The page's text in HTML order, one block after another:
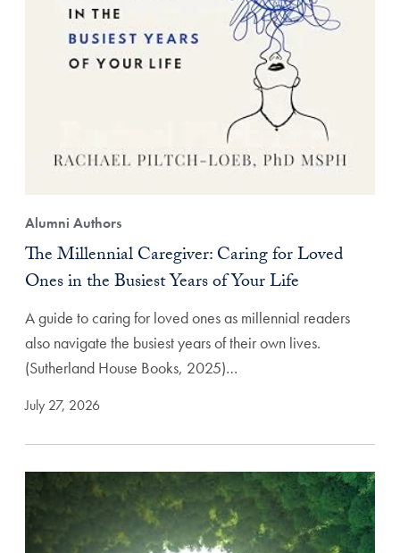
Alumni Authors
The Millennial Caregiver: Caring for Loved
Ones in the Busiest Years of Your Life
A guide to caring for loved ones as millennial readers
also navigate the busiest years of their own lives.
(Sutherland House Books, 2025)…
July 27, 2026